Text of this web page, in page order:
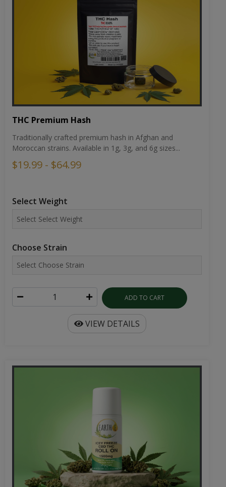
THC Premium Hash
Traditionally crafted premium hash in Afghan and
Moroccan strains. Available in 1g, 3g, and 6g sizes...
$19.99 - $64.99
Select Weight
Choose Strain
ADD TO CART
VIEW DETAILS